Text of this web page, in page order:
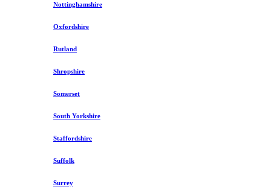
Nottinghamshire
Oxfordshire
Rutland
Shropshire
Somerset
South Yorkshire
Staffordshire
Suffolk
Surrey